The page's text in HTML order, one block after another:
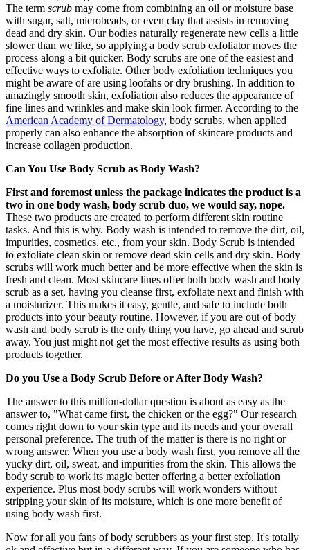
The term scrub may come from combining an oil or moisture base
with sugar, salt, microbeads, or even clay that assists in removing
dead and dry skin. Our bodies naturally regenerate new cells a little
slower than we like, so applying a body scrub exfoliator moves the
process along a bit quicker. Body scrubs are one of the easiest and
effective ways to exfoliate. Other body exfoliation techniques you
might be aware of are using loofahs or dry brushing. In addition to
amazingly smooth skin, exfoliation also reduces the appearance of
fine lines and wrinkles and make skin look firmer. According to the
American Academy of Dermatology, body scrubs, when applied
properly can also enhance the absorption of skincare products and
increase collagen production.
Can You Use Body Scrub as Body Wash?
First and foremost unless the package indicates the product is a
two in one body wash, body scrub duo, we would say, nope.
These two products are created to perform different skin routine
tasks. And this is why. Body wash is intended to remove the dirt, oil,
impurities, cosmetics, etc., from your skin. Body Scrub is intended
to exfoliate clean skin or remove dead skin cells and dry skin. Body
scrubs will work much better and be more effective when the skin is
fresh and clean. Most skincare lines offer both body wash and body
scrub as a set, having you cleanse first, exfoliate next and finish with
a moisturizer. This makes it easy, gentle, and safe to include both
products into your beauty routine. However, if you are out of body
wash and body scrub is the only thing you have, go ahead and scrub
away. You just might not get the most effective results as using both
products together.
Do you Use a Body Scrub Before or After Body Wash?
The answer to this million-dollar question is about as easy as the
answer to, "What came first, the chicken or the egg?" Our research
comes right down to your skin type and its needs and your overall
personal preference. The truth of the matter is there is no right or
wrong answer. When you use a body wash first, you remove all the
yucky dirt, oil, sweat, and impurities from the skin. This allows the
body scrub to work its magic better offering a better exfoliation
experience. Plus most body scrubs will work wonders without
stripping your skin of its moisture, which is one more benefit of
using body wash first.
Now for all you fans of body scrubbers as your first step. It's totally